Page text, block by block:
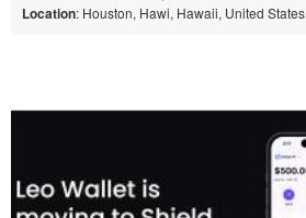
Location: Houston, Hawi, Hawaii, United States